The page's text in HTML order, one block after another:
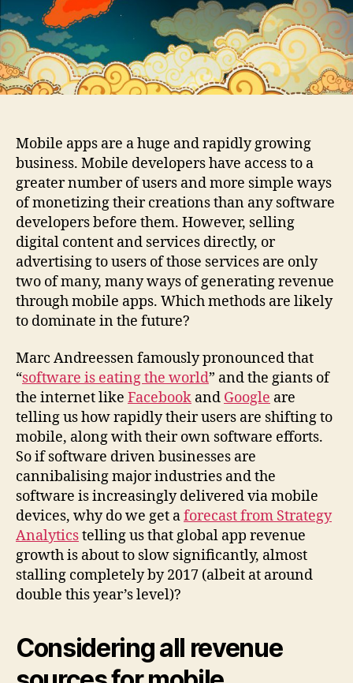
Mobile
Apps
the
New
Internet?)
Mobile apps are a huge and rapidly growing
business. Mobile developers have access to a
greater number of users and more simple ways
of monetizing their creations than any software
developers before them. However, selling
digital content and services directly, or
advertising to users of those services are only
two of many, many ways of generating revenue
through mobile apps. Which methods are likely
to dominate in the future?
Marc Andreessen famously pronounced that
“software is eating the world” and the giants of
the internet like Facebook and Google are
telling us how rapidly their users are shifting to
mobile, along with their own software efforts.
So if software driven businesses are
cannibalising major industries and the
software is increasingly delivered via mobile
devices, why do we get aforecast from Strategy
Analyticstelling us that global app revenue
growth is about to slow significantly, almost
stalling completely by 2017 (albeit at around
double this year’s level)?
Considering all revenue